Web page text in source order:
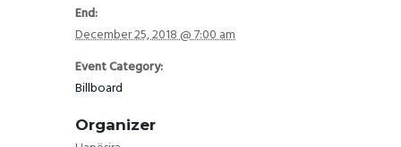
End:
December 25, 2018 @ 7:00 am
Event Category:
Billboard
Organizer